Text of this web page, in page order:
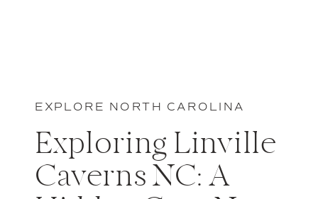
EXPLORE NORTH CAROLINA
Exploring Linville
Caverns NC: A